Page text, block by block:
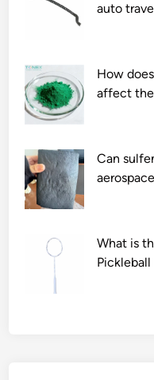
auto
How
affect the
Can
What is
Pickleball